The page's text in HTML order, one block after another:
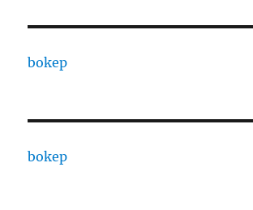
bokep
bokep